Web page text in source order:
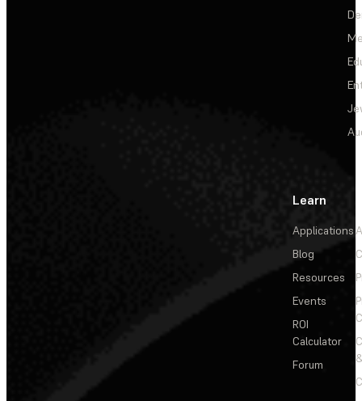
Learn
Applications
Blog
Resources
Events
ROI
Calculator
Forum